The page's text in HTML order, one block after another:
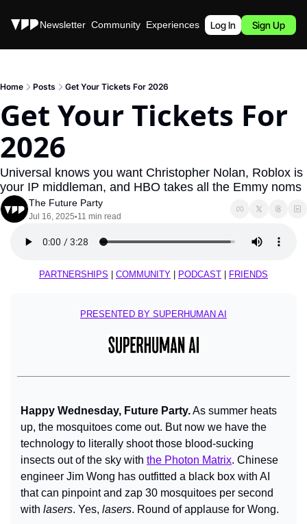
Stories Newsletter Community Experiences Podcast
Log In Sign Up
Home Posts Get Your Tickets For 2026
Get Your Tickets For
2026
Universal knows you want Christopher Nolan, Roblox is
your IP middleman, and HBO takes all the Emmy noms
The Future Party
Jul 16, 2025•11 min read
PARTNERSHIPS COMMUNITY PODCAST FRIENDS
PRESENTED BY SUPERHUMAN AI
Happy Wednesday, Future Party. As summer heats
up, the mosquitoes come out. But now we have the
technology to literally shoot those blood-sucking
insects out of the sky with the Photon Matrix. Chinese
engineer Jim Wong has outfitted a black box with AI
that can pinpoint and zap 30 mosquitoes per second
with lasers. Yes, lasers. Round of applause for Wong.